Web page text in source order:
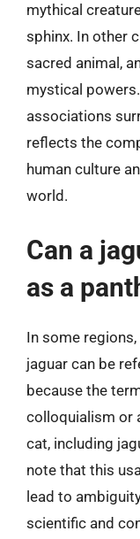
mythical
sphinx. In other
sacred animal,
mystical
associations
reflects the
human culture
world.
Can a
as a
In some
jaguar can be
because the
colloquialism or
cat, including
note that this
lead to
scientific and